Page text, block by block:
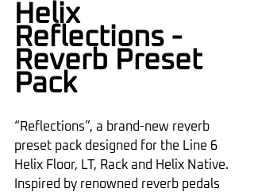
Helix
Reflections -
Reverb Preset
Pack
“Reflections”, a brand-new reverb
preset pack designed for the Line 6
Helix Floor, LT, Rack and Helix Native.
Inspired by renowned reverb pedals